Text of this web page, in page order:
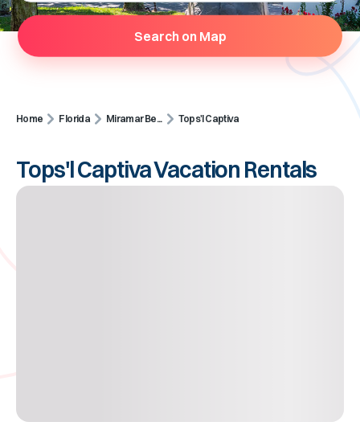
Search on Map
Home Florida Miramar Be... Tops'l Captiva
Tops'l Captiva Vacation Rentals